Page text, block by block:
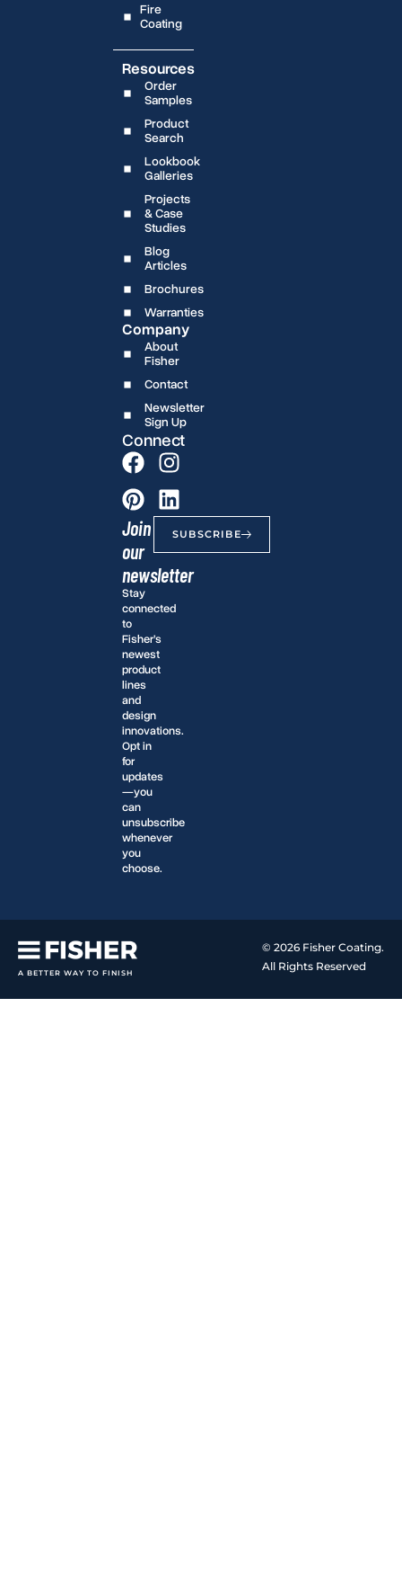
Fire
Coating
Resources
Order
Samples
Product
Search
Lookbook
Galleries
Projects
& Case
Studies
Blog
Articles
Brochures
Warranties
Company
About
Fisher
Contact
Newsletter
Sign Up
Connect
Join
our
newsletter
Stay
connected
to
Fisher’s
newest
product
lines
and
design
innovations.
Opt in
for
updates
—you
can
unsubscribe
whenever
you
choose.
SUBSCRIBE
A BETTER WAY TO FINISH
© 2026 Fisher Coating.
All Rights Reserved